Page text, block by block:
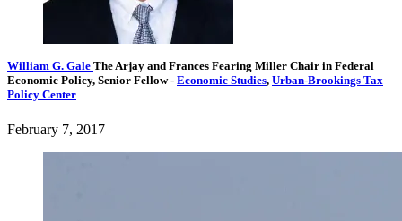
William G. Gale The Arjay and Frances Fearing Miller Chair in Federal
Economic Policy, Senior Fellow- Economic Studies, Urban-Brookings Tax
Policy Center
February 7, 2017